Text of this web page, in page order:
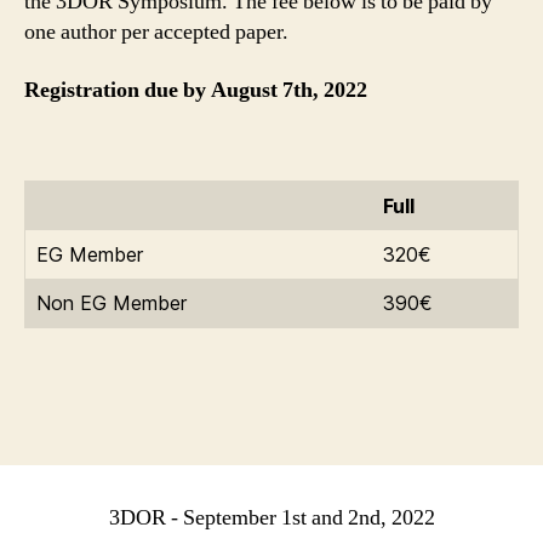
one author per accepted paper.
Registration due by August 7th, 2022
Full
EG Member
320€
Non EG Member
390€
3DOR - September 1st and 2nd, 2022